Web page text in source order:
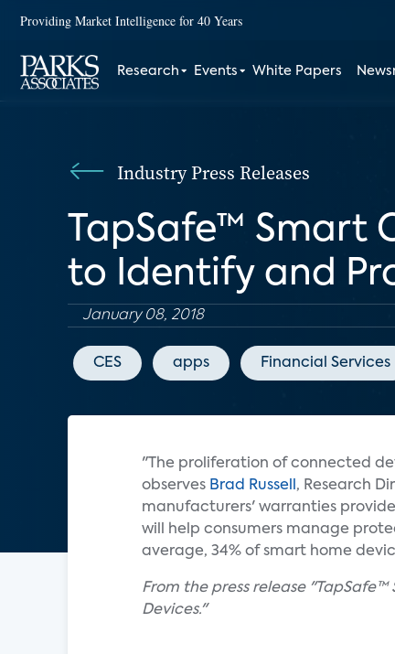
Providing Market Intelligence for 40 Years
Research Events White Papers
Industry Press Releases
TapSafe™ Smart
to Identify and
January 08, 2018
CES apps Financial Services
"The proliferation of connected
observes Brad Russell , Research
manufacturers' warranties
will help consumers manage
average, 34% of smart home
From the press release
Devices."